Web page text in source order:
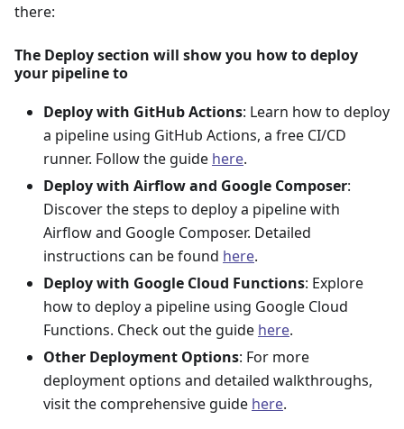
there:
The Deploy section will show you how to deploy
your pipeline to
Deploy with GitHub Actions: Learn how to deploy
a pipeline using GitHub Actions, a free CI/CD
runner. Follow the guide here.
Deploy with Airflow and Google Composer:
Discover the steps to deploy a pipeline with
Airflow and Google Composer. Detailed
instructions can be found here.
Deploy with Google Cloud Functions: Explore
how to deploy a pipeline using Google Cloud
Functions. Check out the guide here.
Other Deployment Options: For more
deployment options and detailed walkthroughs,
visit the comprehensive guide here.